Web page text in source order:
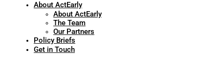
About ActEarly
About ActEarly
The Team
Our Partners
Policy Briefs
Get in Touch